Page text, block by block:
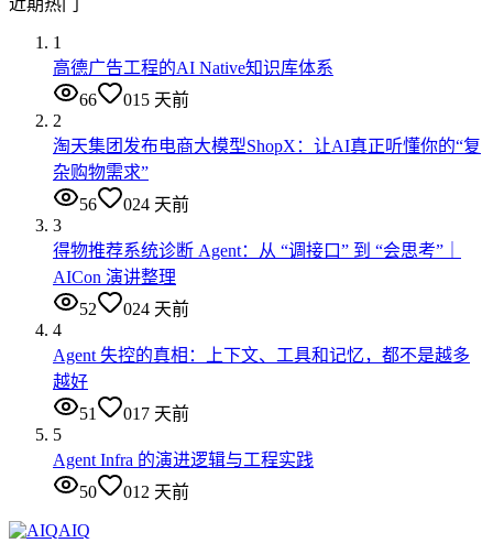
近期热门
1
高德广告工程的AI Native知识库体系
66
015 天前
2
淘天集团发布电商大模型ShopX：让AI真正听懂你的“复
杂购物需求”
56
024 天前
3
得物推荐系统诊断 Agent：从 “调接口” 到 “会思考”｜
AICon 演讲整理
52
024 天前
4
Agent 失控的真相：上下文、工具和记忆，都不是越多
越好
51
017 天前
5
Agent Infra 的演进逻辑与工程实践
50
012 天前
AIQ